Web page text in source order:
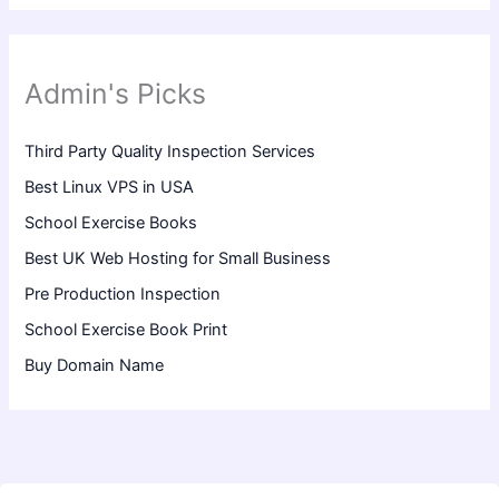
Admin's Picks
Third Party Quality Inspection Services
Best Linux VPS in USA
School Exercise Books
Best UK Web Hosting for Small Business
Pre Production Inspection
School Exercise Book Print
Buy Domain Name